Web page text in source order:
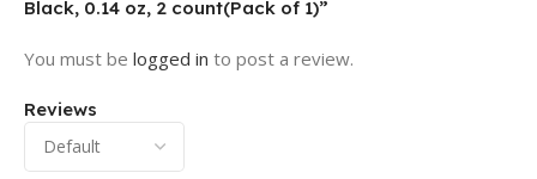
Reviews
Black, 0.14 oz, 2 count(Pack of 1)”
You must be logged in to post a review.